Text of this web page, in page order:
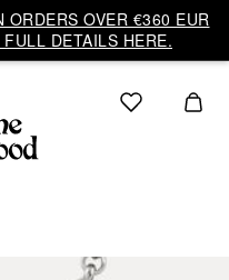
ORDERS OVER €360 EUR
DETAILS HERE.